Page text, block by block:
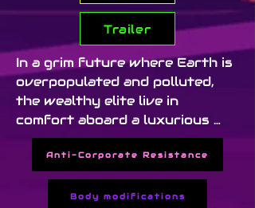
Trailer
In a grim future where Earth is
overpopulated and polluted,
the wealthy elite live in
comfort aboard a luxurious
space station called Elysium. A
dying factory worker (Matt
Damon) takes on a dangerous
mission to bring equality
Anti-Corporate Resistance
Body modifications